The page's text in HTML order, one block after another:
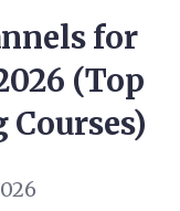
for
(Top